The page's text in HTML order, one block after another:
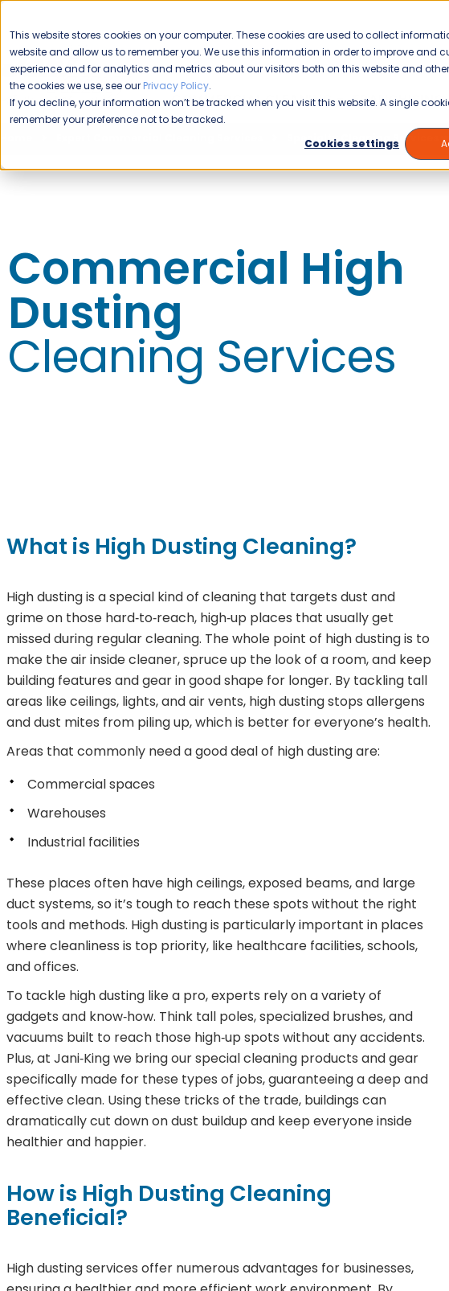
This website stores cookies on your computer. These cookies are used to collect
website and allow us to remember you. We use this information in order to improve and
experience and for analytics and metrics about our visitors both on this website and
the cookies we use, see our Privacy Policy.
If you decline, your information won’t be tracked when you visit this website. A single
remember your preference not to be tracked.
Cookies settings
Please enable your location.
COMMERCIAL CLEANING FRANCHISING
Specialty Cleaning Services
Commercial High
Dusting
Cleaning Services
What is High Dusting Cleaning?
High dusting is a special kind of cleaning that targets dust and
grime on those hard‑to‑reach, high‑up places that usually get
missed during regular cleaning. The whole point of high dusting is to
make the air inside cleaner, spruce up the look of a room, and keep
building features and gear in good shape for longer. By tackling tall
areas like ceilings, lights, and air vents, high dusting stops allergens
and dust mites from piling up, which is better for everyone’s health.
Areas that commonly need a good deal of high dusting are:
Commercial spaces
Warehouses
Industrial facilities
These places often have high ceilings, exposed beams, and large
duct systems, so it’s tough to reach these spots without the right
tools and methods. High dusting is particularly important in places
where cleanliness is top priority, like healthcare facilities, schools,
and offices.
To tackle high dusting like a pro, experts rely on a variety of
gadgets and know‑how. Think tall poles, specialized brushes, and
vacuums built to reach those high‑up spots without any accidents.
Plus, at Jani‑King we bring our special cleaning products and gear
specifically made for these types of jobs, guaranteeing a deep and
effective clean. Using these tricks of the trade, buildings can
dramatically cut down on dust buildup and keep everyone inside
healthier and happier.
How is High Dusting Cleaning
Beneficial?
High dusting services offer numerous advantages for businesses,